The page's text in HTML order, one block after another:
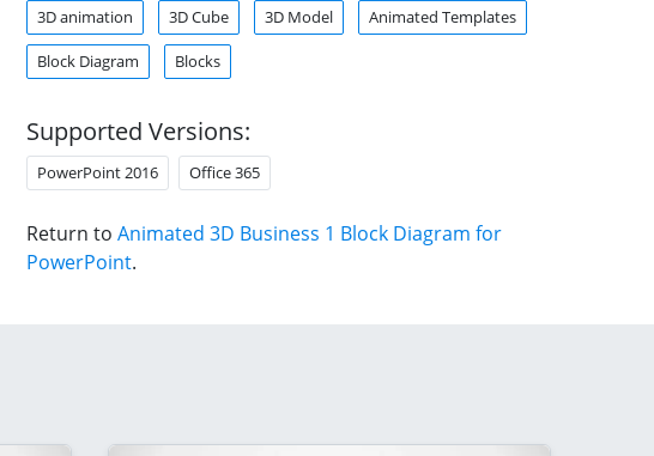
3D animation 3D Cube 3D Model Animated Templates
Block Diagram Blocks
Supported Versions:
PowerPoint 2016 Office 365
Return to Animated 3D Business 1 Block Diagram for
PowerPoint.